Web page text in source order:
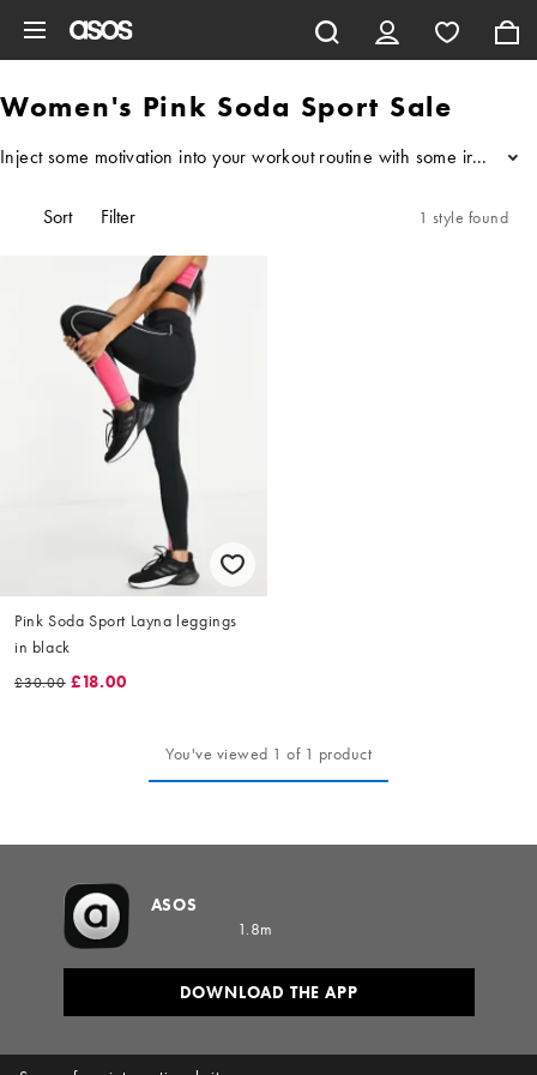
Women's Pink Soda Sport Sale
Inject some motivation into your workout routine with some inspo
...
Sort Filter 1 style found
Pink Soda Sport Layna leggings
in black
£30.00 £18.00
You've viewed 1 of 1 product
ASOS
1.8m
DOWNLOAD THE APP